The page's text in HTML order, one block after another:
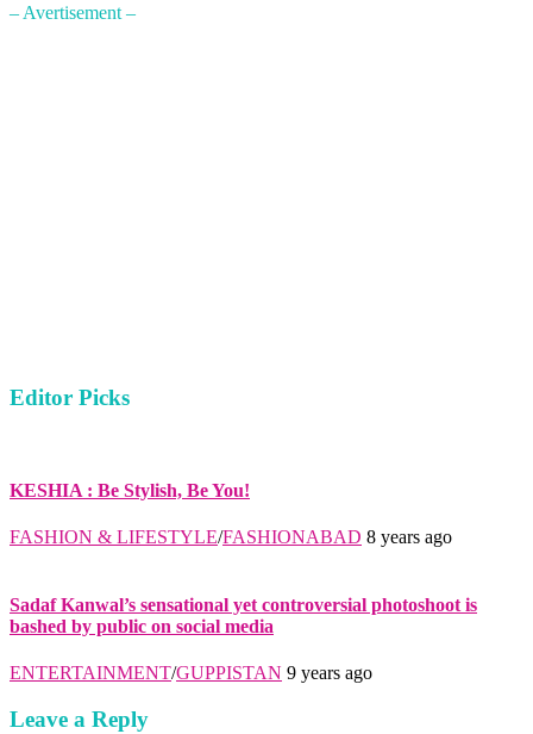
– Avertisement –
Editor Picks
KESHIA : Be Stylish, Be You!
FASHION & LIFESTYLE/FASHIONABAD 8 years ago
Sadaf Kanwal’s sensational yet controversial photoshoot is
bashed by public on social media
ENTERTAINMENT/GUPPISTAN 9 years ago
Leave a Reply